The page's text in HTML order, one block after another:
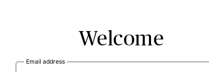
Welcome
Email address